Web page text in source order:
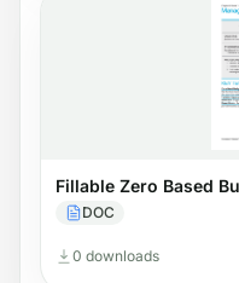
Fillable Zero Based
DOC
0 downloads